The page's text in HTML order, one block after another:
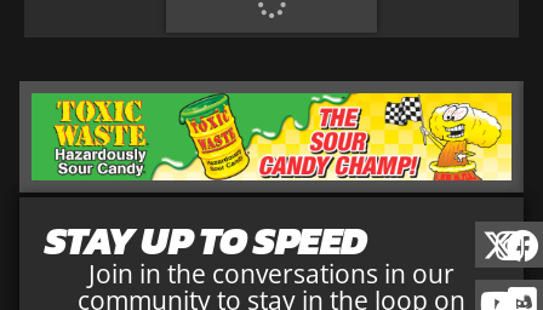
STAY UP TO SPEED
Join in the conversations in our
community to stay in the loop on